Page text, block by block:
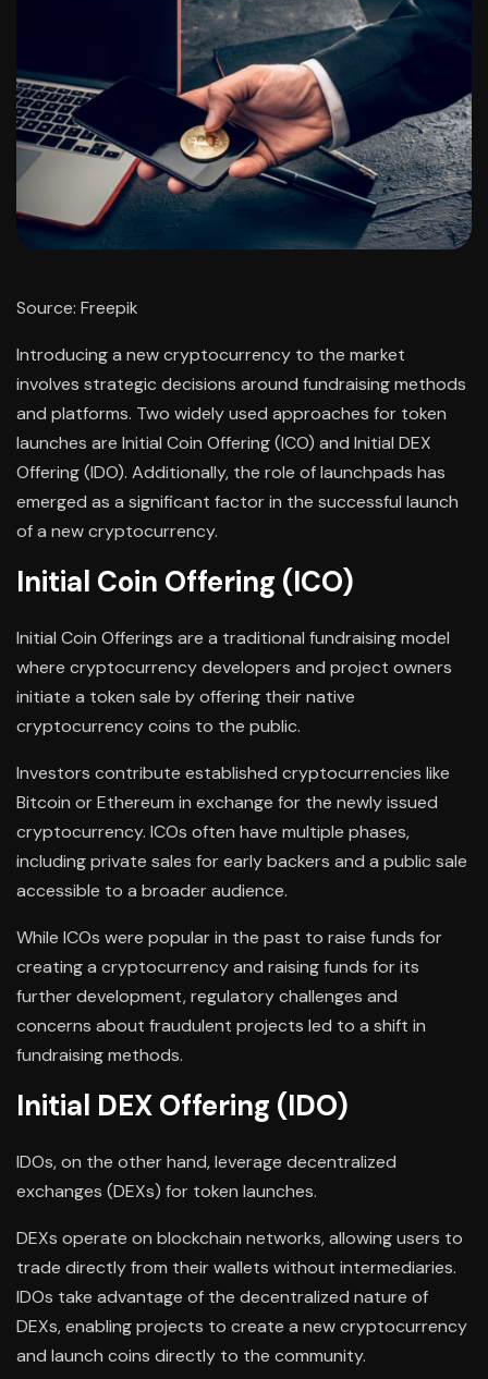
Source: Freepik
Introducing a new cryptocurrency to the market
involves strategic decisions around fundraising methods
and platforms. Two widely used approaches for token
launches are Initial Coin Offering (ICO) and Initial DEX
Offering (IDO). Additionally, the role of launchpads has
emerged as a significant factor in the successful launch
of a new cryptocurrency.
Initial Coin Offering (ICO)
Initial Coin Offerings are a traditional fundraising model
where cryptocurrency developers and project owners
initiate a token sale by offering their native
cryptocurrency coins to the public.
Investors contribute established cryptocurrencies like
Bitcoin or Ethereum in exchange for the newly issued
cryptocurrency. ICOs often have multiple phases,
including private sales for early backers and a public sale
accessible to a broader audience.
While ICOs were popular in the past to raise funds for
creating a cryptocurrency and raising funds for its
further development, regulatory challenges and
concerns about fraudulent projects led to a shift in
fundraising methods.
Initial DEX Offering (IDO)
IDOs, on the other hand, leverage decentralized
exchanges (DEXs) for token launches.
DEXs operate on blockchain networks, allowing users to
trade directly from their wallets without intermediaries.
IDOs take advantage of the decentralized nature of
DEXs, enabling projects to create a new cryptocurrency
and launch coins directly to the community.